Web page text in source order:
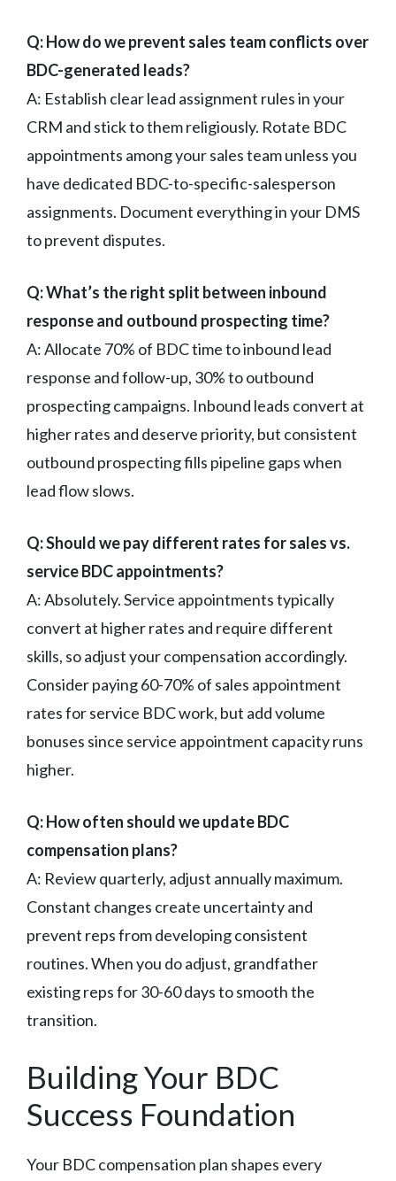
Q: How do we prevent sales team conflicts over
BDC-generated leads?
A: Establish clear lead assignment rules in your
CRM and stick to them religiously. Rotate BDC
appointments among your sales team unless you
have dedicated BDC-to-specific-salesperson
assignments. Document everything in your DMS
to prevent disputes.
Q: What’s the right split between inbound
response and outbound prospecting time?
A: Allocate 70% of BDC time to inbound lead
response and follow-up, 30% to outbound
prospecting campaigns. Inbound leads convert at
higher rates and deserve priority, but consistent
outbound prospecting fills pipeline gaps when
lead flow slows.
Q: Should we pay different rates for sales vs.
service BDC appointments?
A: Absolutely. Service appointments typically
convert at higher rates and require different
skills, so adjust your compensation accordingly.
Consider paying 60-70% of sales appointment
rates for service BDC work, but add volume
bonuses since service appointment capacity runs
higher.
Q: How often should we update BDC
compensation plans?
A: Review quarterly, adjust annually maximum.
Constant changes create uncertainty and
prevent reps from developing consistent
routines. When you do adjust, grandfather
existing reps for 30-60 days to smooth the
transition.
Building Your BDC
Success Foundation
Your BDC compensation plan shapes every